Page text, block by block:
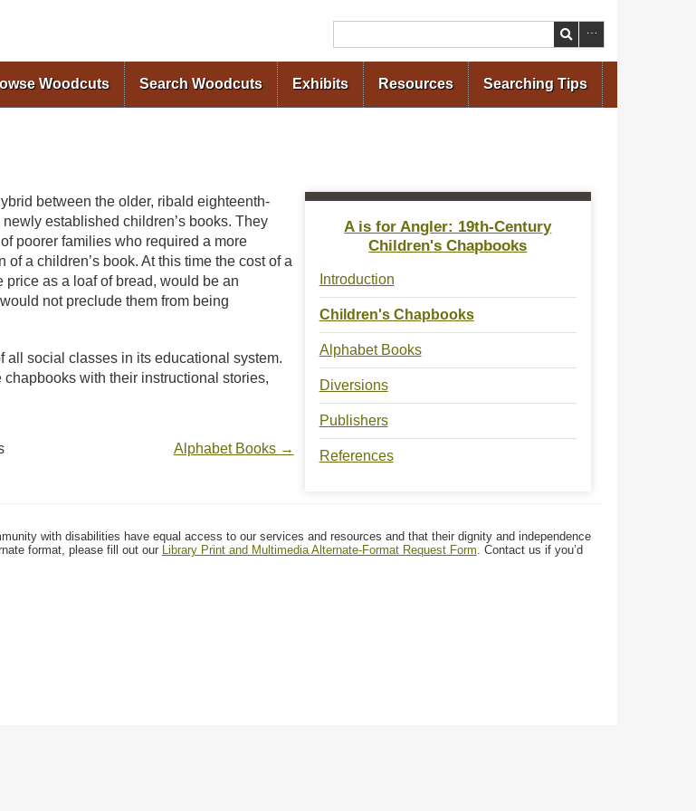
Search
Woodcuts Search Woodcuts Exhibits Resources Searching Tips
between the older, ribald eighteenth-
established children’s books. They
poorer families who required a more
a children’s book. At this time the cost of a
price as a loaf of bread, would be an
not preclude them from being
all social classes in its educational system.
with their instructional stories,
Alphabet Books →
A is for Angler: 19th-Century
Children's Chapbooks
Introduction
Children's Chapbooks
Alphabet Books
Diversions
Publishers
References
with disabilities have equal access to our services and resources and that their dignity and independence
format, please fill out our Library Print and Multimedia Alternate-Format Request Form. Contact us if you’d